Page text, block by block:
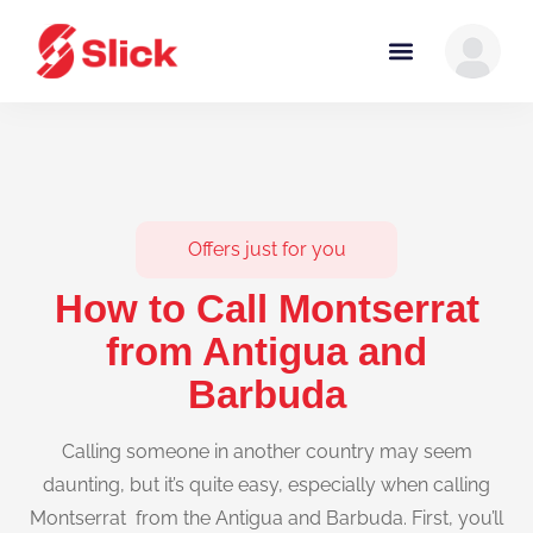
Offers just for you
How to Call Montserrat
from Antigua and
Barbuda
Calling someone in another country may seem
daunting, but it’s quite easy, especially when calling
Montserrat from the Antigua and Barbuda. First, you’ll